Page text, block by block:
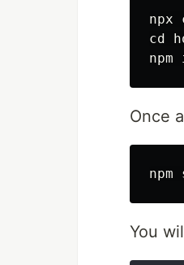
npx
cd
Once
You